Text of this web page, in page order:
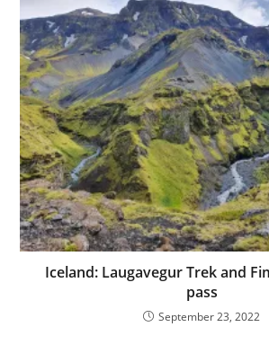
Iceland: Laugavegur Trek and
pass
September 23, 2022